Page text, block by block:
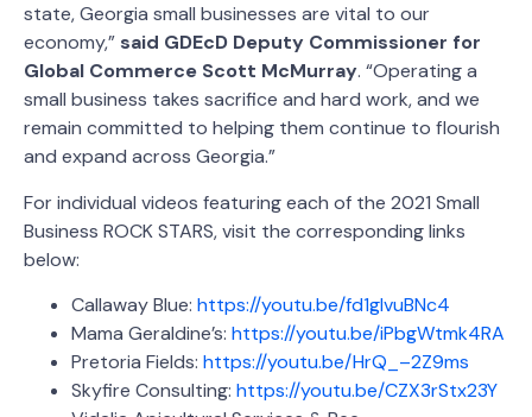
state, Georgia small businesses are vital to our
economy,” said GDEcD Deputy Commissioner for
Global Commerce Scott McMurray. “Operating a
small business takes sacrifice and hard work, and we
remain committed to helping them continue to flourish
and expand across Georgia.”
For individual videos featuring each of the 2021 Small
Business ROCK STARS, visit the corresponding links
below:
Callaway Blue: https://youtu.be/fd1glvuBNc4
Mama Geraldine’s: https://youtu.be/iPbgWtmk4RA
Pretoria Fields: https://youtu.be/HrQ_–2Z9ms
Skyfire Consulting: https://youtu.be/CZX3rStx23Y